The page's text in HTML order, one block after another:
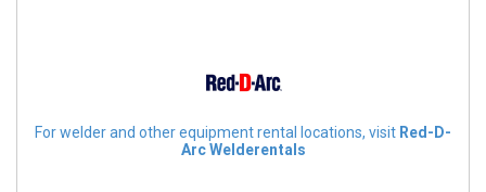
For welder and other equipment rental locations, visit Red-D-
Arc Welderentals